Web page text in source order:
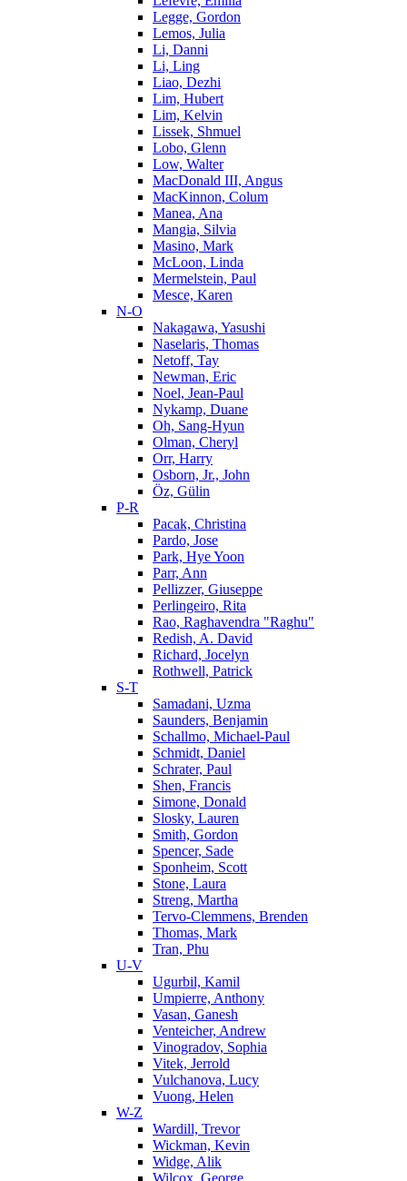
Legge, Gordon
Lemos, Julia
Li, Danni
Li, Ling
Liao, Dezhi
Lim, Hubert
Lim, Kelvin
Lissek, Shmuel
Lobo, Glenn
Low, Walter
MacDonald III, Angus
MacKinnon, Colum
Manea, Ana
Mangia, Silvia
Masino, Mark
McLoon, Linda
Mermelstein, Paul
Mesce, Karen
N-O
Nakagawa, Yasushi
Naselaris, Thomas
Netoff, Tay
Newman, Eric
Noel, Jean-Paul
Nykamp, Duane
Oh, Sang-Hyun
Olman, Cheryl
Orr, Harry
Osborn, Jr., John
Öz, Gülin
P-R
Pacak, Christina
Pardo, Jose
Park, Hye Yoon
Parr, Ann
Pellizzer, Giuseppe
Perlingeiro, Rita
Rao, Raghavendra "Raghu"
Redish, A. David
Richard, Jocelyn
Rothwell, Patrick
S-T
Samadani, Uzma
Saunders, Benjamin
Schallmo, Michael-Paul
Schmidt, Daniel
Schrater, Paul
Shen, Francis
Simone, Donald
Slosky, Lauren
Smith, Gordon
Spencer, Sade
Sponheim, Scott
Stone, Laura
Streng, Martha
Tervo-Clemmens, Brenden
Thomas, Mark
Tran, Phu
U-V
Ugurbil, Kamil
Umpierre, Anthony
Vasan, Ganesh
Venteicher, Andrew
Vinogradov, Sophia
Vitek, Jerrold
Vulchanova, Lucy
Vuong, Helen
W-Z
Wardill, Trevor
Wickman, Kevin
Widge, Alik
Wilcox, George